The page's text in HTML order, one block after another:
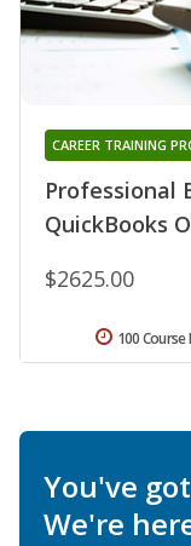
Professional
QuickBooks
CAREER TRAINING
$2625.00
100 Course
You've
We're